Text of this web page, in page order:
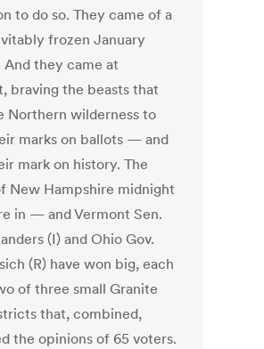
to do so. They came of a
frozen January
And they came at
braving the beasts that
Northern wilderness to
marks on ballots — and
mark on history. The
New Hampshire midnight
in — and Vermont Sen.
(I) and Ohio Gov.
(R) have won big, each
of three small Granite
that, combined,
the opinions of 65 voters.